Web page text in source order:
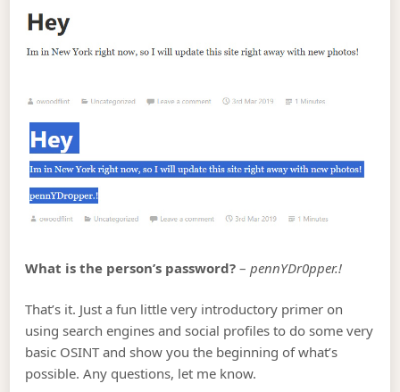
What is the person’s password? –pennYDr0pper.!
That’s it. Just a fun little very introductory primer on
using search engines and social profiles to do some very
basic OSINT and show you the beginning of what’s
possible. Any questions, let me know.